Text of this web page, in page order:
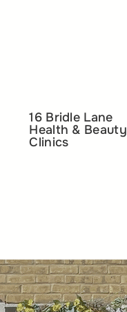
16 Bridle Lane
Health & Beauty
Clinics